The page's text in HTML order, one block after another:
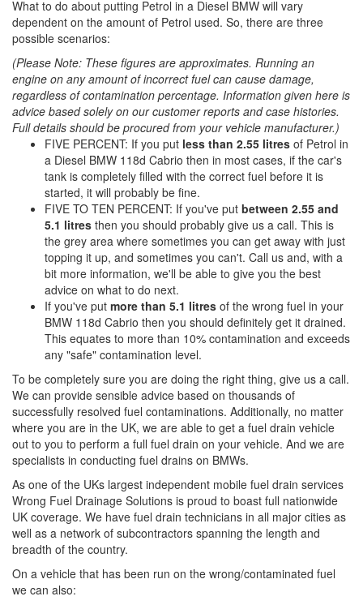
What to do about putting Petrol in a Diesel BMW will vary
dependent on the amount of Petrol used. So, there are three
possible scenarios:
(Please Note: These figures are approximates. Running an
engine on any amount of incorrect fuel can cause damage,
regardless of contamination percentage. Information given here is
advice based solely on our customer reports and case histories.
Full details should be procured from your vehicle manufacturer.)
FIVE PERCENT: If you put less than 2.55 litres of Petrol in
a Diesel BMW 118d Cabrio then in most cases, if the car's
tank is completely filled with the correct fuel before it is
started, it will probably be fine.
FIVE TO TEN PERCENT: If you've put between 2.55 and
5.1 litres then you should probably give us a call. This is
the grey area where sometimes you can get away with just
topping it up, and sometimes you can't. Call us and, with a
bit more information, we'll be able to give you the best
advice on what to do next.
If you've put more than 5.1 litres of the wrong fuel in your
BMW 118d Cabrio then you should definitely get it drained.
This equates to more than 10% contamination and exceeds
any "safe" contamination level.
To be completely sure you are doing the right thing, give us a call.
We can provide sensible advice based on thousands of
successfully resolved fuel contaminations. Additionally, no matter
where you are in the UK, we are able to get a fuel drain vehicle
out to you to perform a full fuel drain on your vehicle. And we are
specialists in conducting fuel drains on BMWs.
As one of the UKs largest independent mobile fuel drain services
Wrong Fuel Drainage Solutions is proud to boast full nationwide
UK coverage. We have fuel drain technicians in all major cities as
well as a network of subcontractors spanning the length and
breadth of the country.
On a vehicle that has been run on the wrong/contaminated fuel
we can also: